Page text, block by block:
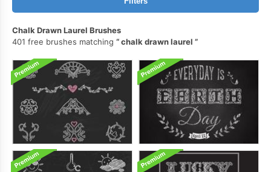
Chalk Drawn Laurel Brushes
401 free brushes matching
chalk drawn laurel